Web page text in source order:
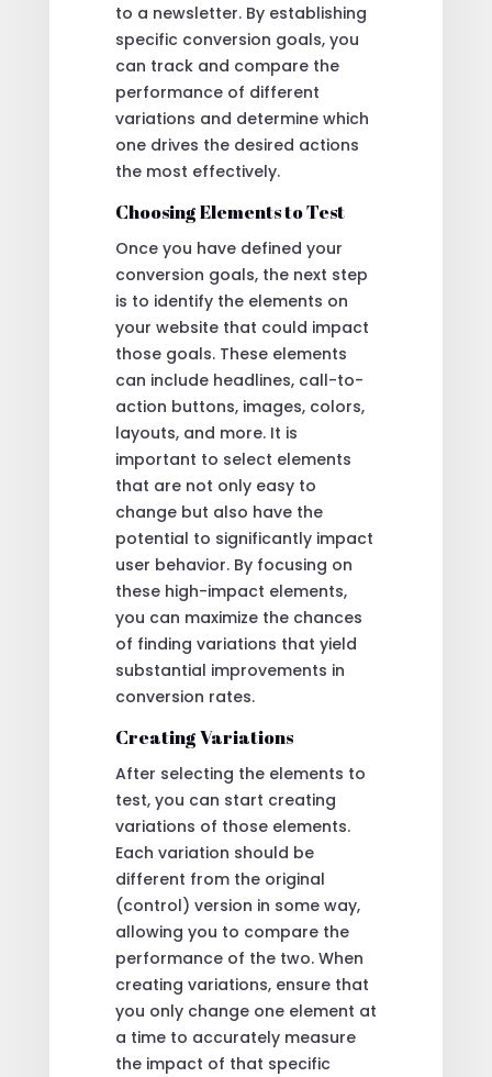
to a newsletter. By establishing
specific conversion goals, you
can track and compare the
performance of different
variations and determine which
one drives the desired actions
the most effectively.
Choosing Elements to Test
Once you have defined your
conversion goals, the next step
is to identify the elements on
your website that could impact
those goals. These elements
can include headlines, call-to-
action buttons, images, colors,
layouts, and more. It is
important to select elements
that are not only easy to
change but also have the
potential to significantly impact
user behavior. By focusing on
these high-impact elements,
you can maximize the chances
of finding variations that yield
substantial improvements in
conversion rates.
Creating Variations
After selecting the elements to
test, you can start creating
variations of those elements.
Each variation should be
different from the original
(control) version in some way,
allowing you to compare the
performance of the two. When
creating variations, ensure that
you only change one element at
a time to accurately measure
the impact of that specific